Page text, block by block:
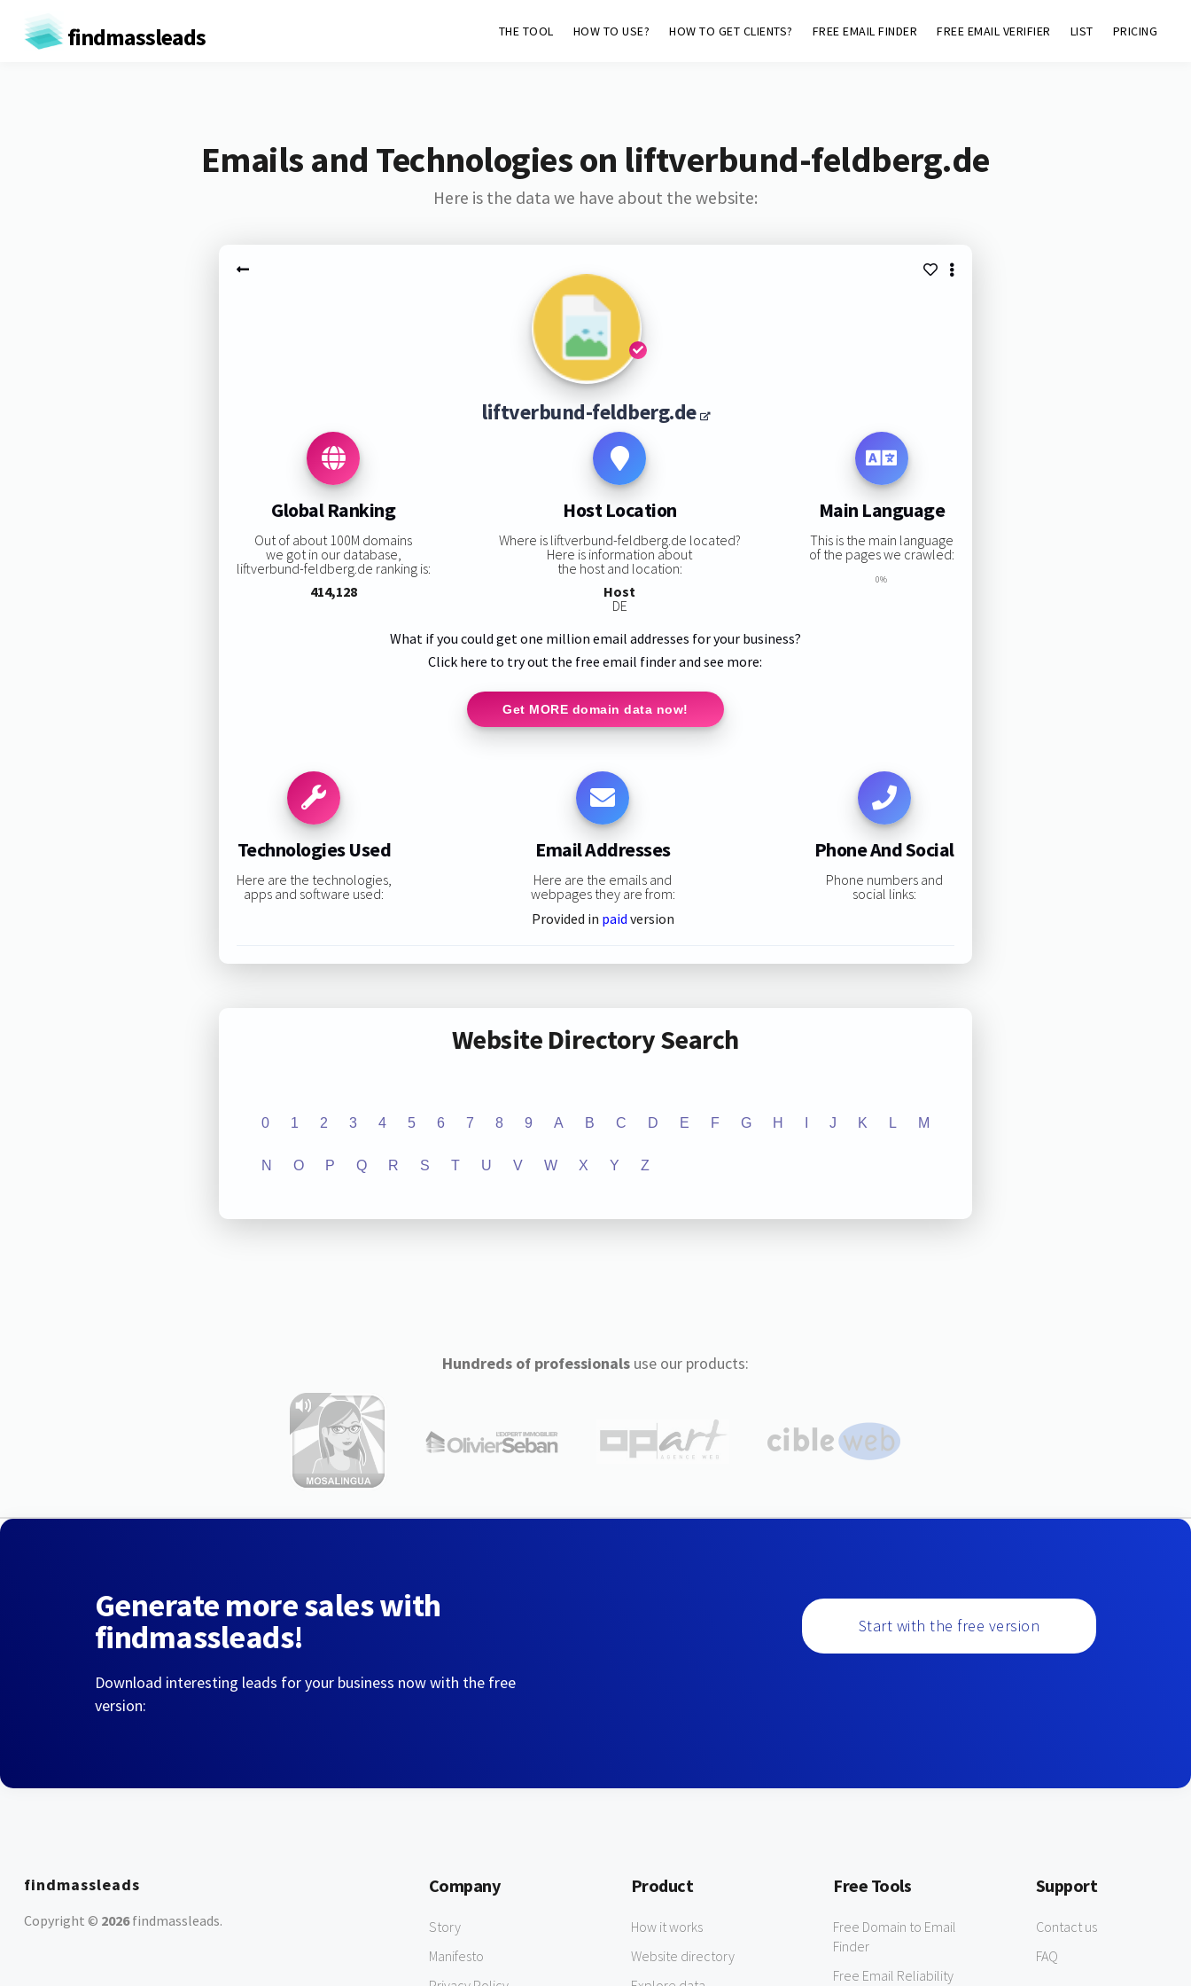
findmassleads THE TOOL HOW TO USE? HOW TO GET CLIENTS? FREE EMAIL FINDER FREE EMAIL VERIFIER LIST PRICING
Emails and Technologies on liftverbund-feldberg.de
Here is the data we have about the website:
liftverbund-feldberg.de
Global Ranking
Out of about 100M domains
we got in our database,
liftverbund-feldberg.de ranking is:
414,128
Host Location
Where is liftverbund-feldberg.de located?
Here is information about
the host and location:
Host
DE
Main Language
This is the main language
of the pages we crawled:
0%
What if you could get one million email addresses for your business?
Click here to try out the free email finder and see more:
Get MORE domain data now!
Technologies Used
Here are the technologies,
apps and software used:
Email Addresses
Here are the emails and
webpages they are from:
Provided in paid version
Phone And Social
Phone numbers and
social links:
Website Directory Search
0 1 2 3 4 5 6 7 8 9 A B C D E F G H J K L M
N O P Q R S T U V W X Y Z
Hundreds of professionalsuse our products:
Generate more sales with
findmassleads!
Download interesting leads for your business now with the free
version:
Start with the free version
findmassleads
Copyright © 2026findmassleads.
Company
Story
Manifesto
Product
How it works
Website directory
Free Tools
Free Domain to Email
Finder
Free Email Reliability
Support
Contact us
FAQ